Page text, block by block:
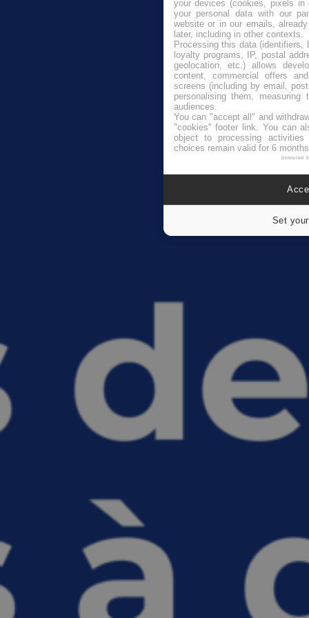
your devices (cookies, pixels
your personal data with our
website or in our emails,
later, including in other contexts.
Processing this data (identifiers,
loyalty programs, IP, postal
geolocation, etc.) allows
content, commercial offers
screens (including by email,
personalising them, measuring
audiences.
You can "accept all" and
"cookies" footer link . You can
object to processing
choices remain valid for 6
powered
Set